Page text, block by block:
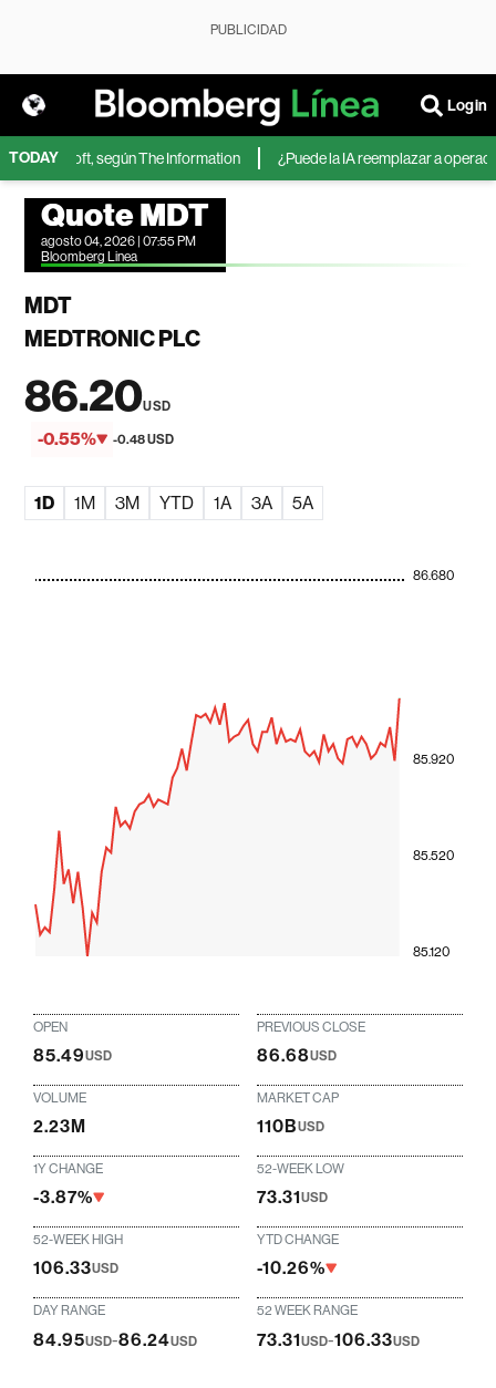
PUBLICIDAD
Login
TODAY
Microsoft, según The Information ¿Puede la IA reemplazar a
Quote MDT
agosto 04, 2026 | 07:55 PM
Bloomberg Linea
MDT
MEDTRONIC PLC
86.20USD
-0.55% -0.48 USD
1D 1M 3M YTD 1A 3A 5A
85.120
85.520
85.920
86.680
OPEN
85.49USD
PREVIOUS CLOSE
86.68USD
VOLUME
2.23M
MARKET CAP
110BUSD
1Y CHANGE
-3.87%
52-WEEK LOW
73.31USD
52-WEEK HIGH
106.33USD
YTD CHANGE
-10.26%
DAY RANGE
84.95USD-86.24USD
52 WEEK RANGE
73.31USD-106.33USD